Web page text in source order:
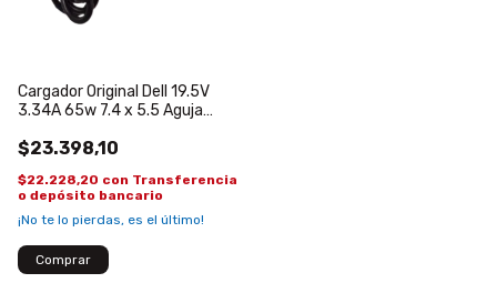
Cargador Original Dell 19.5V
3.34A 65w 7.4 x 5.5 Aguja
$23.398,10
$22.228,20 con Transferencia
o depósito bancario
¡No te lo pierdas, es el último!